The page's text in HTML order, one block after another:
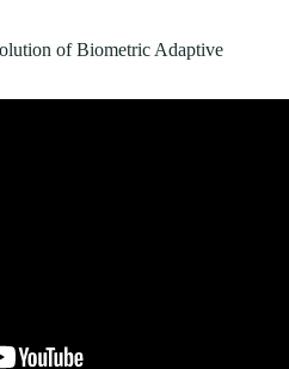
of Biometric Adaptive